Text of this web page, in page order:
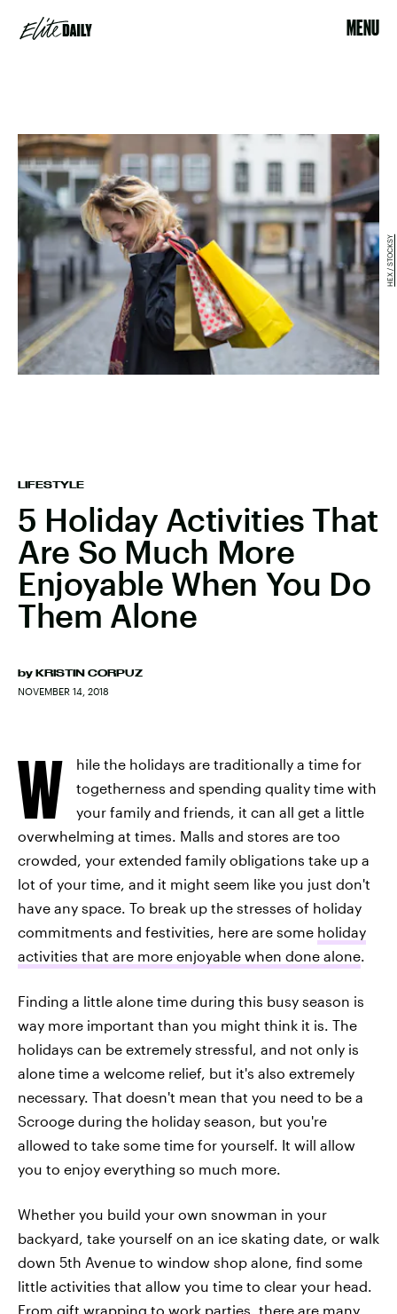
MENU
LIFESTYLE
5 Holiday Activities That
Are So Much More
Enjoyable When You Do
Them Alone
by KRISTIN CORPUZ
NOVEMBER 14, 2018
HEX / STOCKSY
W
hile the holidays are traditionally a time for
togetherness and spending quality time with
your family and friends, it can all get a little
overwhelming at times. Malls and stores are too
crowded, your extended family obligations take up a
lot of your time, and it might seem like you just don't
have any space. To break up the stresses of holiday
commitments and festivities, here are some holiday
activities that are more enjoyable when done alone.
Finding a little alone time during this busy season is
way more important than you might think it is. The
holidays can be extremely stressful, and not only is
alone time a welcome relief, but it's also extremely
necessary. That doesn't mean that you need to be a
Scrooge during the holiday season, but you're
allowed to take some time for yourself. It will allow
you to enjoy everything so much more.
Whether you build your own snowman in your
backyard, take yourself on an ice skating date, or walk
down 5th Avenue to window shop alone, find some
little activities that allow you time to clear your head.
From gift wrapping to work parties, there are many